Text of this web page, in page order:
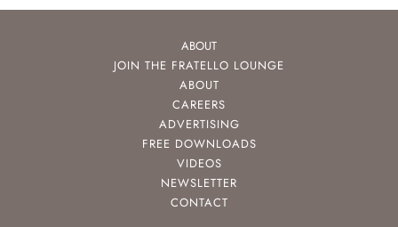
ABOUT
JOIN THE FRATELLO LOUNGE
ABOUT
CAREERS
ADVERTISING
FREE DOWNLOADS
VIDEOS
NEWSLETTER
CONTACT